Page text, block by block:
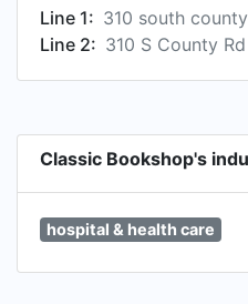
Line 1:
Line 2: 310 S County Rd
Classic Bookshop's
hospital & health care